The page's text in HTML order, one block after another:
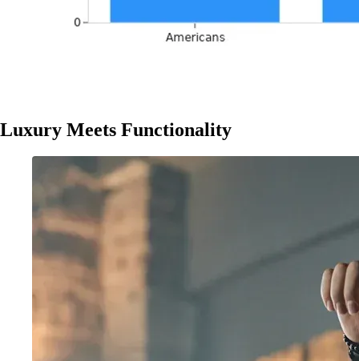
Luxury Meets Functionality